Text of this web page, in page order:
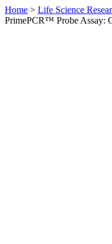
Home > Life Science
PrimePCR™ Probe Assay: